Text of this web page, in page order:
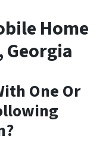
Home
Georgia
One Or